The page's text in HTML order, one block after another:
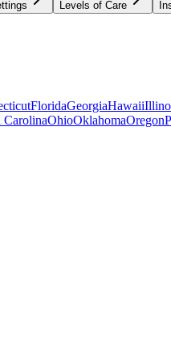
Levels of Care
FloridaGeorgiaHawaii
CarolinaOhioOklahomaOregon